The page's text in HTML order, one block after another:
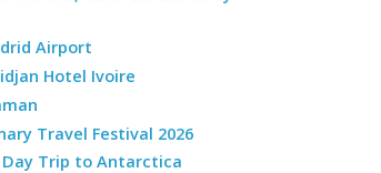
Airport
Hotel Ivoire
Travel Festival 2026
Trip to Antarctica